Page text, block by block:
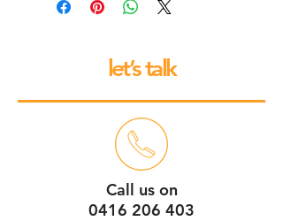
this item for you.
let’s talk
Call us on
0416 206 403